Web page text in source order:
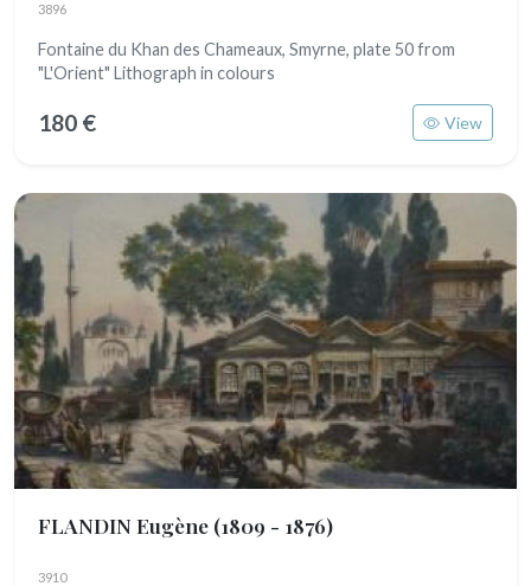
3896
Fontaine du Khan des Chameaux, Smyrne, plate 50 from
"L'Orient" Lithograph in colours
180 € View
FLANDIN Eugène (1809 - 1876)
3910